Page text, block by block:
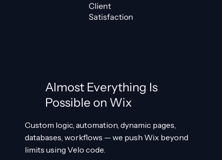
Client
Satisfaction
Almost Everything Is
Possible on Wix
Custom logic, automation, dynamic pages,
databases, workflows — we push Wix beyond
limits using Velo code.